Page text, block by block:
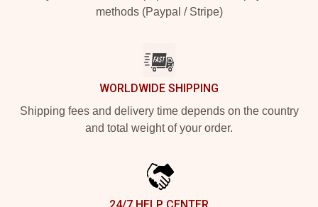
methods (Paypal / Stripe)
WORLDWIDE SHIPPING
Shipping fees and delivery time depends on the country
and total weight of your order.
24/7 HELP CENTER